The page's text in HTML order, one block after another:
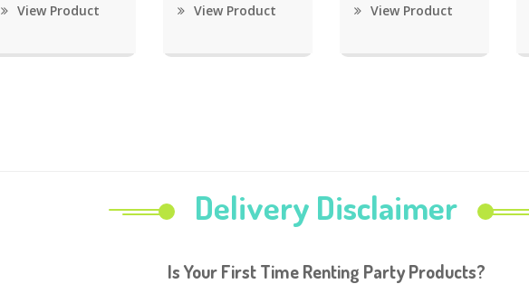
View Product
View Product
View Product
Delivery Disclaimer
Is Your First Time Renting Party Products?